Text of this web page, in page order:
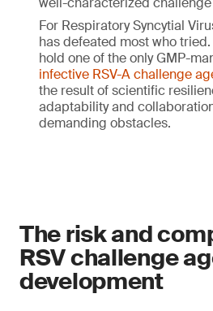
For Respiratory Syncytial
has defeated most who tried.
hold one of the only GMP-
infective RSV-A challenge
the result of scientific
adaptability and
demanding obstacles.
The risk and
RSV challenge
development